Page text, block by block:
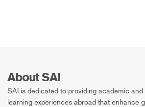
About SAI
SAI is dedicated to providing academic
learning experiences abroad that enhance